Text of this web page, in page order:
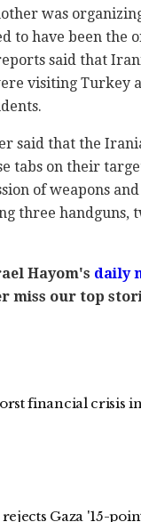
was
to have been the
said that
visiting Turkey
said that the
tabs on their
of weapons
three handguns,
Hayom's daily
miss our top
financial crisis in
Gaza '15-